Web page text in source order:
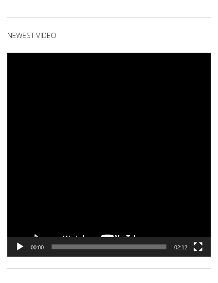
NEWEST VIDEO
00:00 02:12